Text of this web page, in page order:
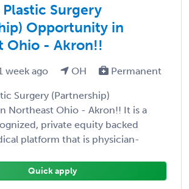
Surgery
Opportunity in
Ohio - Akron!!
week ago OH Permanent
Surgery (Partnership)
Northeast Ohio - Akron!! It is a
private equity backed
platform that is physician-
Quick apply